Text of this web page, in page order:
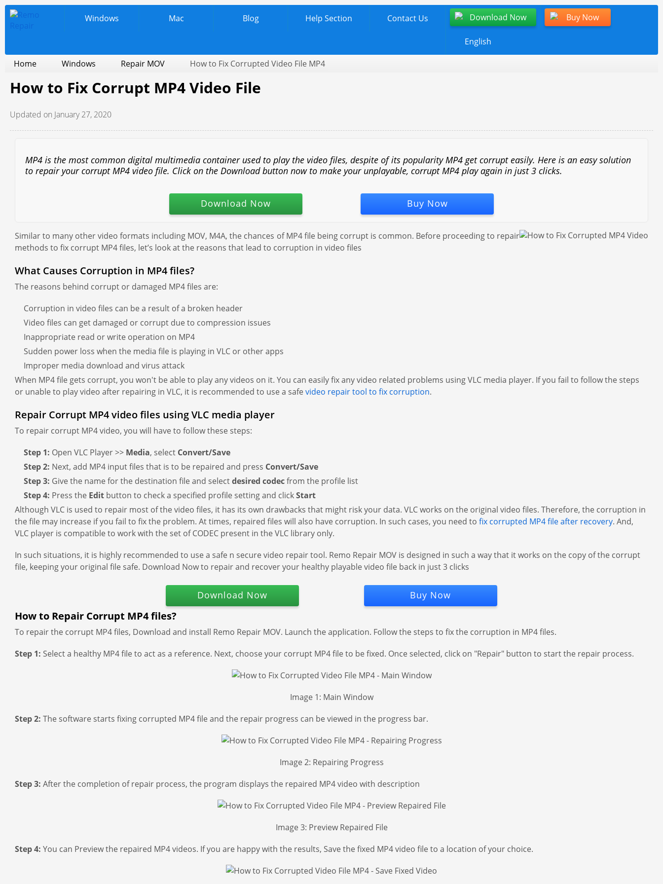
Windows Mac Blog Help Section Contact Us Download Now Buy Now
English
Home Windows Repair MOV How to Fix Corrupted Video File MP4
How to Fix Corrupt MP4 Video File
Updated on January 27, 2020
MP4 is the most common digital multimedia container used to play the video files, despite of its popularity MP4 get corrupt easily. Here is an easy solution
to repair your corrupt MP4 video file. Click on the Download button now to make your unplayable, corrupt MP4 play again in just 3 clicks.
Download Now Buy Now
Similar to many other video formats including MOV, M4A, the chances of MP4 file being corrupt is common. Before proceeding to repair
methods to fix corrupt MP4 files, let’s look at the reasons that lead to corruption in video files
What Causes Corruption in MP4 files?
The reasons behind corrupt or damaged MP4 files are:
Corruption in video files can be a result of a broken header
Video files can get damaged or corrupt due to compression issues
Inappropriate read or write operation on MP4
Sudden power loss when the media file is playing in VLC or other apps
Improper media download and virus attack
When MP4 file gets corrupt, you won't be able to play any videos on it. You can easily fix any video related problems using VLC media player. If you fail to follow the steps
or unable to play video after repairing in VLC, it is recommended to use a safe video repair tool to fix corruption.
Repair Corrupt MP4 video files using VLC media player
To repair corrupt MP4 video, you will have to follow these steps:
Step 1: Open VLC Player >> Media, select Convert/Save
Step 2: Next, add MP4 input files that is to be repaired and press Convert/Save
Step 3: Give the name for the destination file and selectdesired codecfrom the profile list
Step 4: Press the Edit button to check a specified profile setting and clickStart
Although VLC is used to repair most of the video files, it has its own drawbacks that might risk your data. VLC works on the original video files. Therefore, the corruption in
the file may increase if you fail to fix the problem. At times, repaired files will also have corruption. In such cases, you need to fix corrupted MP4 file after recovery. And,
VLC player is compatible to work with the set of CODEC present in the VLC library only.
In such situations, it is highly recommended to use a safe n secure video repair tool. Remo Repair MOV is designed in such a way that it works on the copy of the corrupt
file, keeping your original file safe. Download Now to repair and recover your healthy playable video file back in just 3 clicks
Download Now Buy Now
How to Repair Corrupt MP4 files?
To repair the corrupt MP4 files, Download and install Remo Repair MOV. Launch the application. Follow the steps to fix the corruption in MP4 files.
Step 1: Select a healthy MP4 file to act as a reference. Next, choose your corrupt MP4 file to be fixed. Once selected, click on "Repair" button to start the repair process.
Image 1: Main Window
Step 2: The software starts fixing corrupted MP4 file and the repair progress can be viewed in the progress bar.
Image 2: Repairing Progress
Step 3: After the completion of repair process, the program displays the repaired MP4 video with description
Image 3: Preview Repaired File
Step 4: You can Preview the repaired MP4 videos. If you are happy with the results, Save the fixed MP4 video file to a location of your choice.